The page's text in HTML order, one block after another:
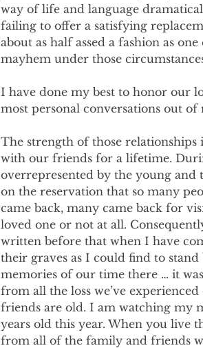
way of life and language
failing to offer a satisfying
about as half assed a fashion as
mayhem under those
I have done my best to honor our
most personal conversations out
The strength of those
with our friends for a lifetime.
overrepresented by the young
on the reservation that so many
came back, many came back for
loved one or not at all.
written before that when I have
their graves as I could find to
memories of our time there … it
from all the loss we’ve
friends are old. I am watching my
years old this year. When you live
from all of the family and friends